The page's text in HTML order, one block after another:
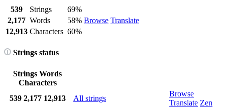
539 Strings
69%
Browse Translate
2,177 Words
58%
12,913 Characters 60%
Strings status
Strings Words
Characters
539 2,177 12,913 All strings
Browse
Translate Zen